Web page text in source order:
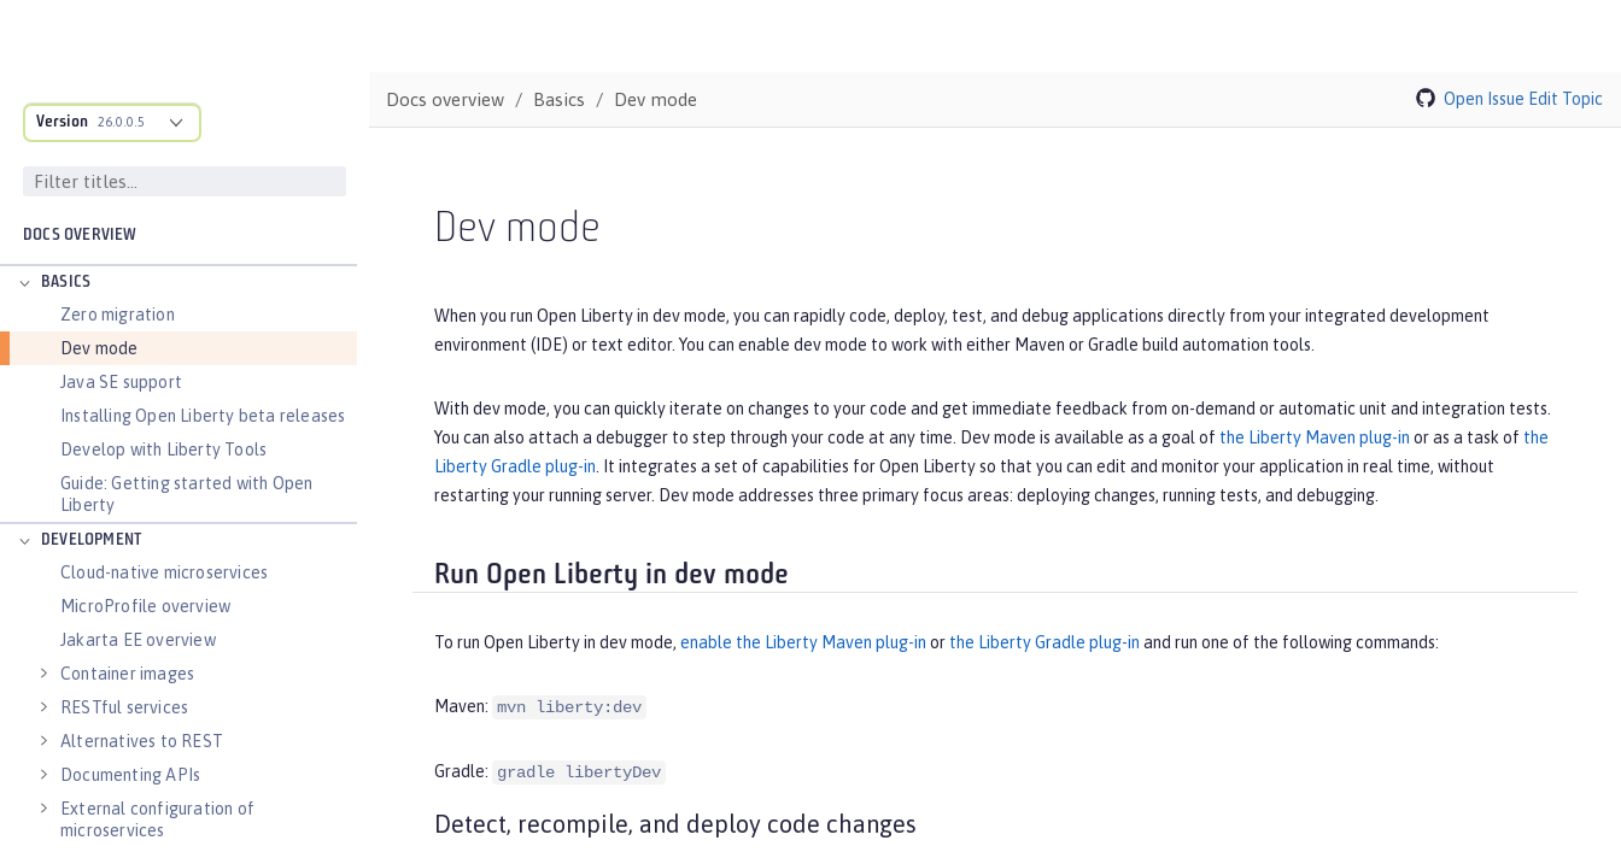
Version 26.0.0.5
DOCS OVERVIEW
BASICS
Zero migration
Dev mode
Java SE support
Installing Open Liberty beta releases
Develop with Liberty Tools
Guide: Getting started with Open
Liberty
DEVELOPMENT
Cloud-native microservices
MicroProfile overview
Jakarta EE overview
Container images
RESTful services
Alternatives to REST
Documenting APIs
External configuration of
microservices
Docs overview Basics Dev mode Open Issue Edit Topic
Dev mode
When you run Open Liberty in dev mode, you can rapidly code, deploy, test, and debug applications directly from your integrated development
environment (IDE) or text editor. You can enable dev mode to work with either Maven or Gradle build automation tools.
With dev mode, you can quickly iterate on changes to your code and get immediate feedback from on-demand or automatic unit and integration tests.
You can also attach a debugger to step through your code at any time. Dev mode is available as a goal of the Liberty Maven plug-in or as a task of the
Liberty Gradle plug-in . It integrates a set of capabilities for Open Liberty so that you can edit and monitor your application in real time, without
restarting your running server. Dev mode addresses three primary focus areas: deploying changes, running tests, and debugging.
Run Open Liberty in dev mode
To run Open Liberty in dev mode, enable the Liberty Maven plug-in or the Liberty Gradle plug-in and run one of the following commands:
Maven: mvn liberty:dev
Gradle: gradle libertyDev
Detect, recompile, and deploy code changes